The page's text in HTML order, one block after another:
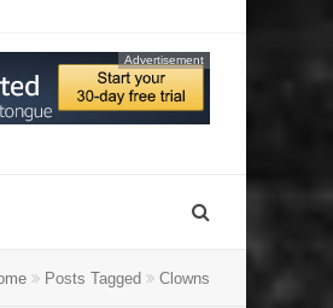
Advertisement
Posts Tagged Clowns